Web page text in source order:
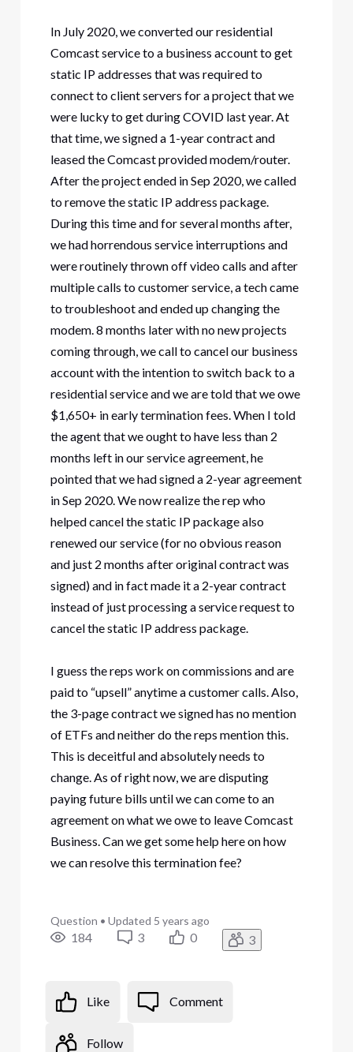
In July 2020, we converted our residential
Comcast service to a business account to get
static IP addresses that was required to
connect to client servers for a project that we
were lucky to get during COVID last year. At
that time, we signed a 1-year contract and
leased the Comcast provided modem/router.
After the project ended in Sep 2020, we called
to remove the static IP address package.
During this time and for several months after,
we had horrendous service interruptions and
were routinely thrown off video calls and after
multiple calls to customer service, a tech came
to troubleshoot and ended up changing the
modem. 8 months later with no new projects
coming through, we call to cancel our business
account with the intention to switch back to a
residential service and we are told that we owe
$1,650+ in early termination fees. When I told
the agent that we ought to have less than 2
months left in our service agreement, he
pointed that we had signed a 2-year agreement
in Sep 2020. We now realize the rep who
helped cancel the static IP package also
renewed our service (for no obvious reason
and just 2 months after original contract was
signed) and in fact made it a 2-year contract
instead of just processing a service request to
cancel the static IP address package.
I guess the reps work on commissions and are
paid to “upsell” anytime a customer calls. Also,
the 3-page contract we signed has no mention
of ETFs and neither do the reps mention this.
This is deceitful and absolutely needs to
change. As of right now, we are disputing
paying future bills until we can come to an
agreement on what we owe to leave Comcast
Business. Can we get some help here on how
we can resolve this termination fee?
Question • Updated 5 years ago
184 3 0 3
Like Comment
Follow